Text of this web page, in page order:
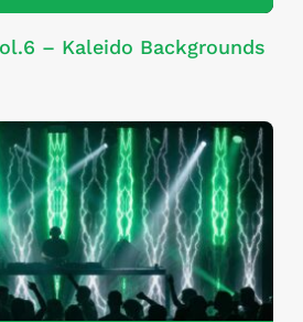
– Kaleido Backgrounds